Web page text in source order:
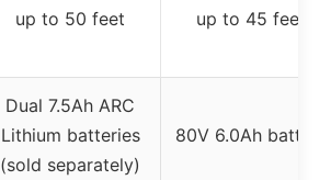
up to 50 feet up to 45 feet
Dual 7.5Ah ARC
Lithium batteries
(sold separately)
80V 6.0Ah battery